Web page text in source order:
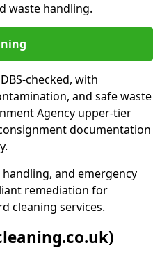
waste handling.
checked, with
and safe waste
Agency upper-tier
documentation
and emergency
remediation for
cleaning services.